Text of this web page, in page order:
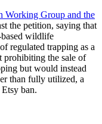
Working Group and the
the petition, saying that
wildlife
regulated trapping as a
prohibiting the sale of
but would instead
than fully utilized, a
ban.